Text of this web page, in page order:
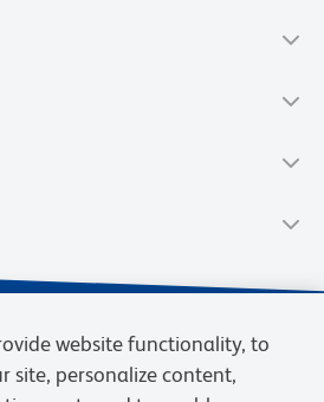
website functionality, to
site, personalize content,